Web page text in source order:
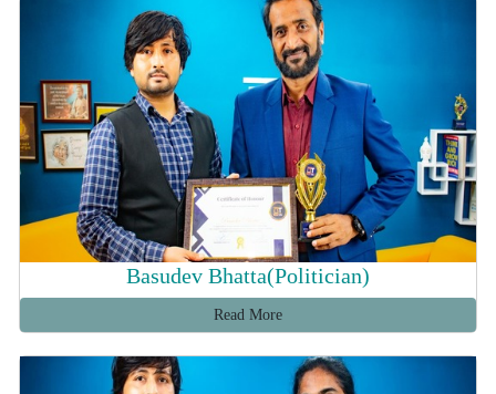
Basudev Bhatta(Politician)
Read More